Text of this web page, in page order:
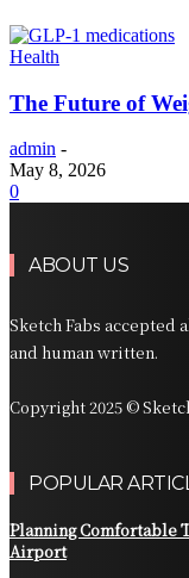
Health
The Future of
admin -
May 8, 2026
0
ABOUT US
Sketch Fabs
and human written.
Copyright 2025 ©
POPULAR
Planning Comfortable
Airport